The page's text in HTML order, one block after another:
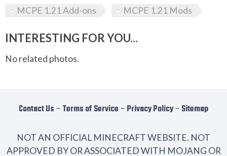
MCPE 1.21 Add-ons
MCPE 1.21 Mods
INTERESTING FOR YOU...
No related photos.
Contact Us − Terms of Service − Privacy Policy− Sitemap
NOT AN OFFICIAL MINECRAFT WEBSITE. NOT
APPROVED BY OR ASSOCIATED WITH MOJANG OR